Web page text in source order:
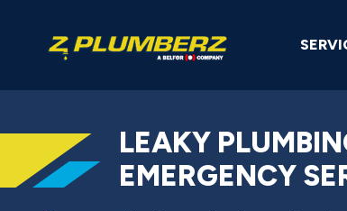
LEAKY
EMERGENCY